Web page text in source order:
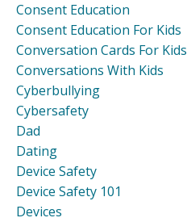
Consent Education
Consent Education For Kids
Conversation Cards For Kids
Conversations With Kids
Cyberbullying
Cybersafety
Dad
Dating
Device Safety
Device Safety 101
Devices